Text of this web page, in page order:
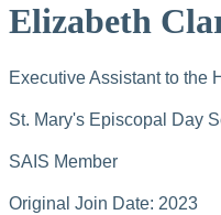
Elizabeth
Executive Assistant to the
St. Mary's Episcopal Day
SAIS Member
Original Join Date: 2023